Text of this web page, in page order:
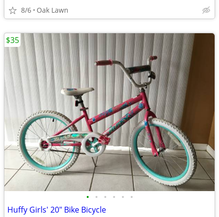
8/6 Oak Lawn
• • • • • •
Huffy Girls' 20" Bike Bicycle
$35